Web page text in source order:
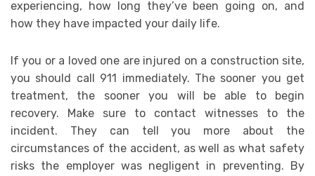
experiencing, how long they’ve been going on, and
how they have impacted your daily life.
If you or a loved one are injured on a construction site,
you should call 911 immediately. The sooner you get
treatment, the sooner you will be able to begin
recovery. Make sure to contact witnesses to the
incident. They can tell you more about the
circumstances of the accident, as well as what safety
risks the employer was negligent in preventing. By